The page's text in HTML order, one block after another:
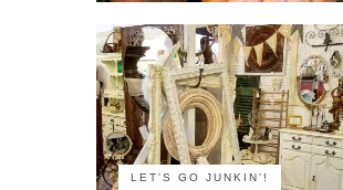
LET'S GO JUNKIN'!